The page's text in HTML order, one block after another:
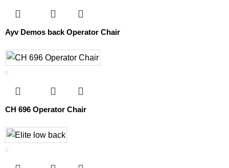
Ayv Demos back Operator Chair
CH 696 Operator Chair